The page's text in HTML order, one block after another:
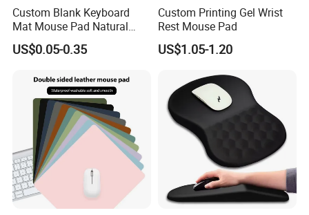
4> Production time is just 5-8 working days
5> Delivery time is 4-7 working days.
Detailed Photos
Custom Blank Keyboard
Mat Mouse Pad Natural
Rubber Deskmat
Sublimation Gaming
US$0.05-0.35
Custom Printing Gel Wrist
Rest Mouse Pad
US$1.05-1.20